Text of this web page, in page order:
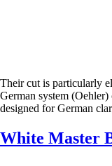
Their cut is particularly
German system
designed for German
White Master